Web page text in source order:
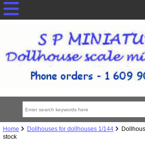
Home Dollhouses for dollhouses 1/144
stock